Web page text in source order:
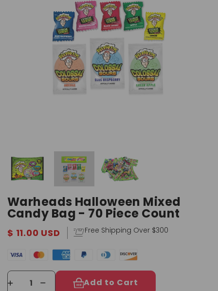
Warheads Halloween Mixed
Candy Bag - 70 Piece Count
$ 11.00 USD Free Shipping Over $300
Add to Cart